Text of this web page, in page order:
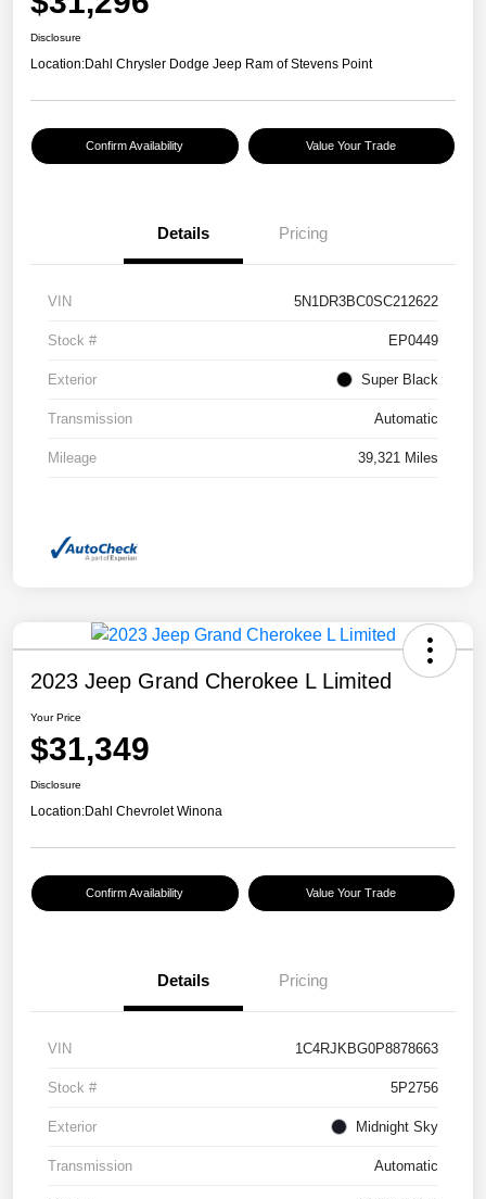
Disclosure
Location:Dahl Chrysler Dodge Jeep Ram of Stevens Point
Confirm Availability Value Your Trade
Details Pricing
VIN 5N1DR3BC0SC212622
Stock # EP0449
Exterior Super Black
Transmission Automatic
Mileage 39,321 Miles
2023 Jeep Grand Cherokee L Limited
Your Price
$31,349
Disclosure
Location:Dahl Chevrolet Winona
Confirm Availability Value Your Trade
Details Pricing
VIN 1C4RJKBG0P8878663
Stock # 5P2756
Exterior Midnight Sky
Transmission Automatic